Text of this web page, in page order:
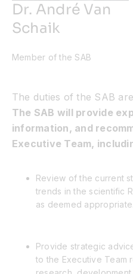
Dr. André Van
Schaik
Member of the SAB
The duties of the SAB
The SAB will provide
information, and
Executive Team,
Review of the current
trends in the scientific
as deemed appropriate.
Provide strategic
to the Executive Team